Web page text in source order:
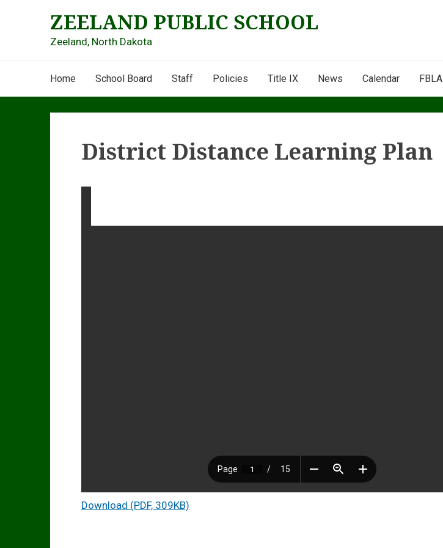
ZEELAND PUBLIC SCHOOL
Zeeland, North Dakota
Navigation
Home School Board Staff Policies Title IX News Calendar FBLA
District Distance Learning Plan
Download (PDF, 309KB)